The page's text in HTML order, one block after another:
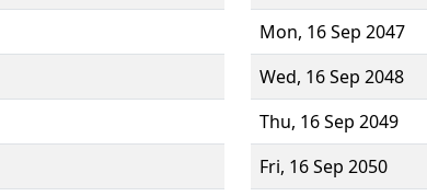
Mon, 16 Sep 2047
Wed, 16 Sep 2048
Thu, 16 Sep 2049
Fri, 16 Sep 2050